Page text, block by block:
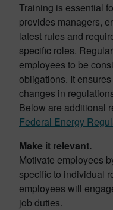
Training is essential
provides managers,
latest rules and
specific roles.
employees to be
obligations. It
changes in
Below are additional
Federal Energy
Make it relevant.
Motivate employees
specific to individual
employees will
job duties.